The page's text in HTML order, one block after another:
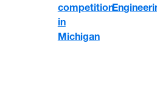
competition
in
Michigan